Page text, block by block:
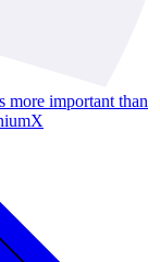
more important than